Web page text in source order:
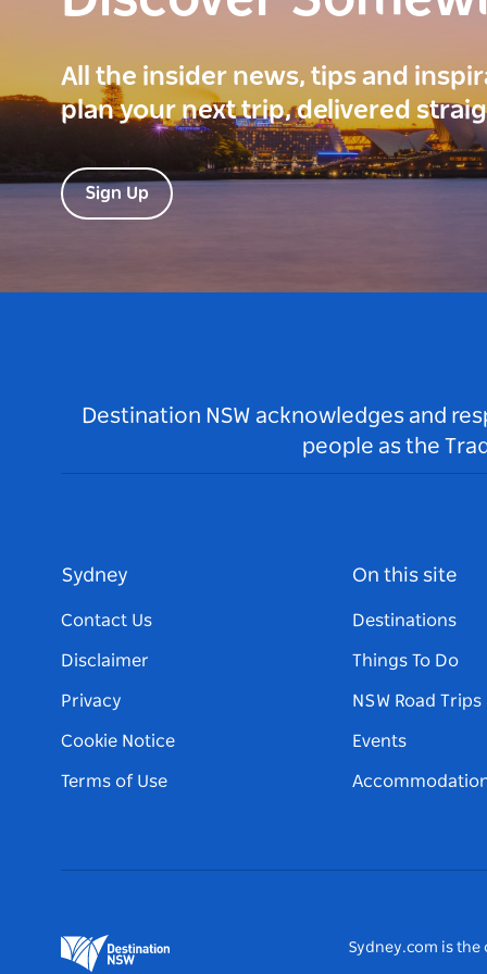
All the insider news, tips and
plan your next trip, delivered
Sign Up
Destination NSW acknowledges and
people as the
Sydney
Contact Us
Disclaimer
Privacy
Cookie Notice
Terms of Use
On this site
Destinations
Things To Do
NSW Road Trips
Events
Sydney.com is